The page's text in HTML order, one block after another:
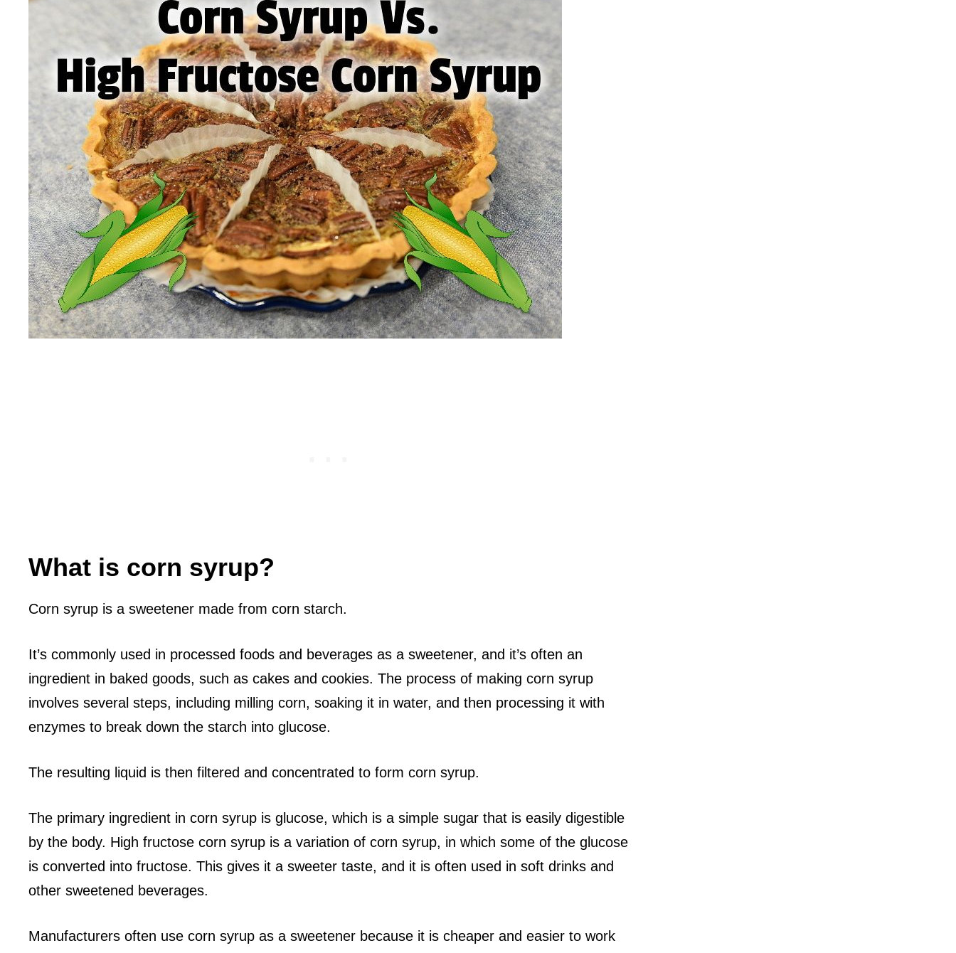
What is corn syrup?
Corn syrup is a sweetener made from corn starch.
It’s commonly used in processed foods and beverages as a sweetener, and it’s often an
ingredient in baked goods, such as cakes and cookies. The process of making corn syrup
involves several steps, including milling corn, soaking it in water, and then processing it with
enzymes to break down the starch into glucose.
The resulting liquid is then filtered and concentrated to form corn syrup.
The primary ingredient in corn syrup is glucose, which is a simple sugar that is easily digestible
by the body. High fructose corn syrup is a variation of corn syrup, in which some of the glucose
is converted into fructose. This gives it a sweeter taste, and it is often used in soft drinks and
other sweetened beverages.
Manufacturers often use corn syrup as a sweetener because it is cheaper and easier to work